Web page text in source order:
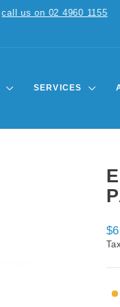
call us on 02 4960 1155
SERVICES